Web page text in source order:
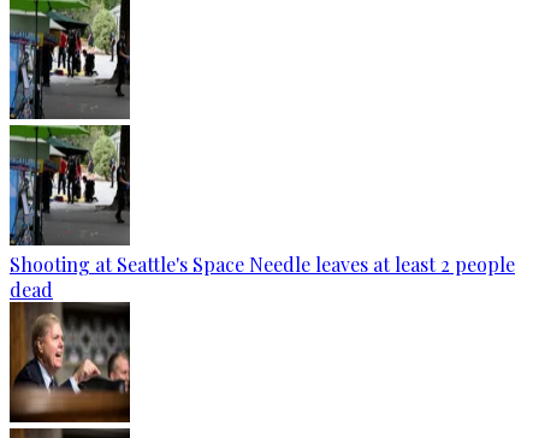
Shooting at Seattle's Space Needle leaves at least 2 people
dead